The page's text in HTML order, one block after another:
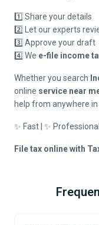
1️⃣ Share your details
2️⃣ Let our experts
3️⃣ Approve your draft
4️⃣ We e-file income
Whether you search
online service near
help from anywhere in
✨ Fast | ✨
File tax online with